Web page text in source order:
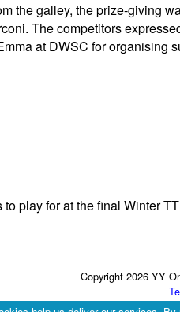
the galley, the prize-giving
The competitors
at DWSC for organising
play for at the final Winter
Copyright 2026 YY